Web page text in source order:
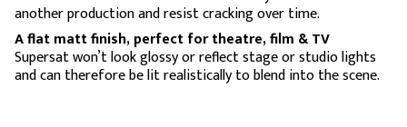
another production and resist cracking over time.
A flat matt finish, perfect for theatre, film & TV
Supersat won’t look glossy or reflect stage or studio lights
and can therefore be lit realistically to blend into the scene.